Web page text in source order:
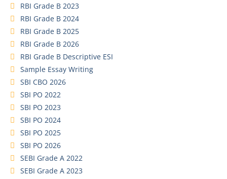
RBI Grade B 2023
RBI Grade B 2024
RBI Grade B 2025
RBI Grade B 2026
RBI Grade B Descriptive ESI
Sample Essay Writing
SBI CBO 2026
SBI PO 2022
SBI PO 2023
SBI PO 2024
SBI PO 2025
SBI PO 2026
SEBI Grade A 2022
SEBI Grade A 2023